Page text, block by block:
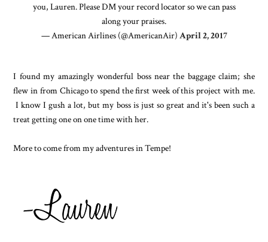
you, Lauren. Please DM your record locator so we can pass
along your praises.
— American Airlines (@AmericanAir) April 2, 2017
I found my amazingly wonderful boss near the baggage claim; she
flew in from Chicago to spend the first week of this project with me.
I know I gush a lot, but my boss is just so great and it's been such a
treat getting one on one time with her.
More to come from my adventures in Tempe!